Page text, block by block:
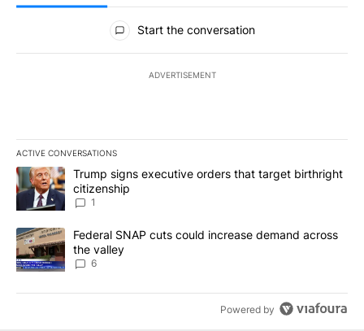
All Comments
Start the conversation
ADVERTISEMENT
ACTIVE CONVERSATIONS
The following is a list of the most commented articles in the last
A trending article titled "Trump signs executive orders that
Trump signs executive orders that target birthright
citizenship
1
A trending article titled "Federal SNAP cuts could increase
Federal SNAP cuts could increase demand across
the valley
6
Powered by